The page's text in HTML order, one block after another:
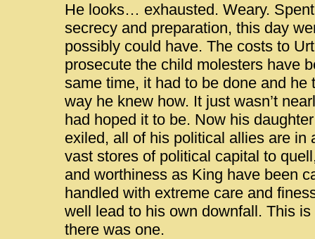
He looks… exhausted. Weary.
secrecy and preparation, this day
possibly could have. The costs to
prosecute the child molesters have
same time, it had to be done and he
way he knew how. It just wasn’t
had hoped it to be. Now his
exiled, all of his political allies are in
vast stores of political capital to
and worthiness as King have been
handled with extreme care and
well lead to his own downfall. This
there was one.